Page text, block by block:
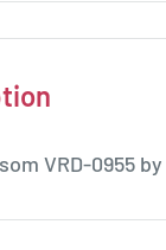
VRD-0955